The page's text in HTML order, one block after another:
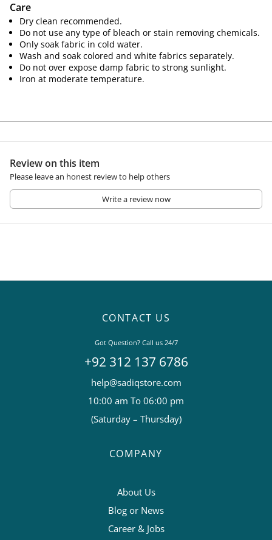
Care
Dry clean recommended.
Do not use any type of bleach or stain removing chemicals.
Only soak fabric in cold water.
Wash and soak colored and white fabrics separately.
Do not over expose damp fabric to strong sunlight.
Iron at moderate temperature.
Review on this item
Please leave an honest review to help others
Write a review now
CONTACT US
Got Question? Call us 24/7
+92 312 137 6786
help@sadiqstore.com
10:00 am To 06:00 pm
(Saturday – Thursday)
COMPANY
About Us
Blog or News
Career & Jobs